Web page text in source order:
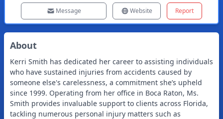
Message Website Report
About
Kerri Smith has dedicated her career to assisting individuals
who have sustained injuries from accidents caused by
someone else's carelessness, a commitment she’s upheld
since 1999. Operating from her office in Boca Raton, Ms.
Smith provides invaluable support to clients across Florida,
tackling numerous personal injury matters such as